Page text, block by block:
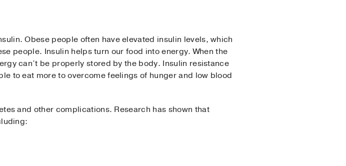
Obese people often have elevated insulin levels, which
people. Insulin helps turn our food into energy. When the
can’t be properly stored by the body. Insulin resistance
to eat more to overcome feelings of hunger and low blood
and other complications. Research has shown that